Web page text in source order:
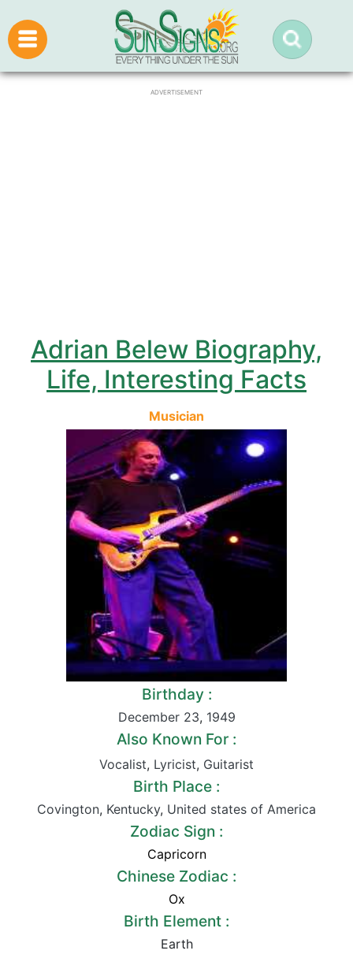
ADVERTISEMENT
Adrian Belew Biography,
Life, Interesting Facts
Musician
Birthday :
December 23, 1949
Also Known For :
Vocalist, Lyricist, Guitarist
Birth Place :
Covington, Kentucky, United states of America
Zodiac Sign :
Capricorn
Chinese Zodiac :
Ox
Birth Element :
Earth